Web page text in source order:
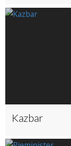
Kazbar